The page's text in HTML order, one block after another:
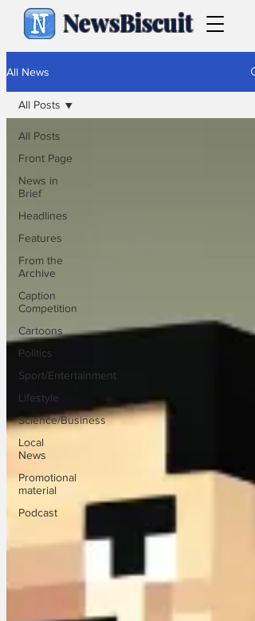
NewsBiscuit
All News
All Posts
Front Page
News in
Brief
Headlines
Features
From the
Archive
Caption
Competition
Cartoons
Politics
Sport/Entertainment
Lifestyle
Science/Business
Local
News
Promotional
material
Podcast
All Posts